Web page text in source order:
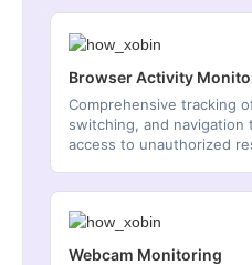
Browser Activity
Comprehensive tracking
switching, and
access to unauthorized
Webcam Monitoring